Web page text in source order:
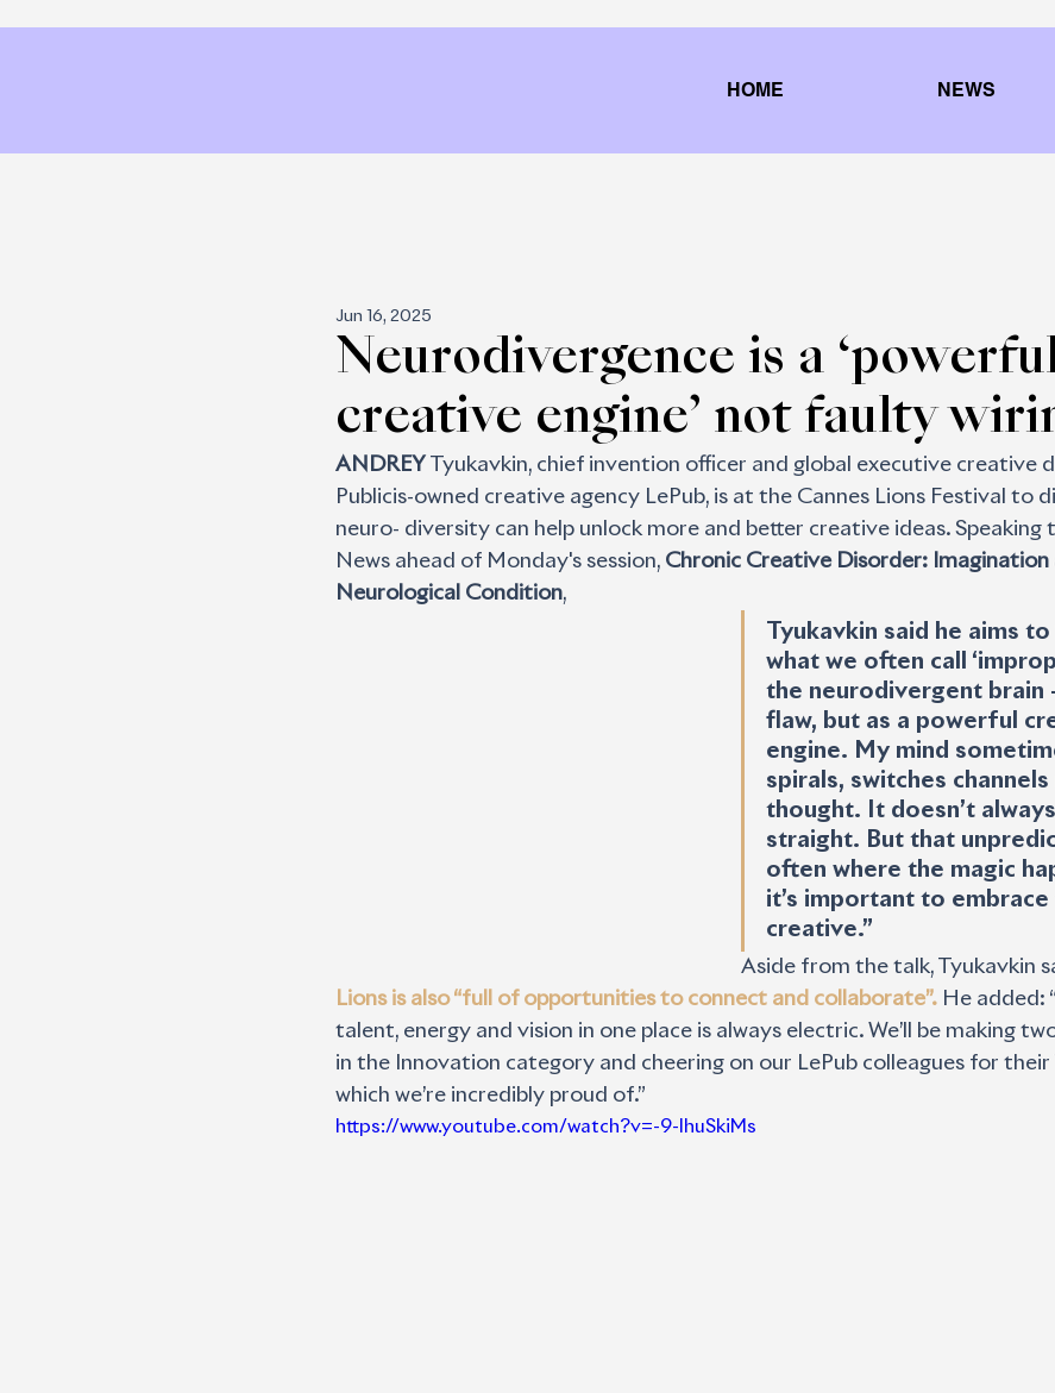
HOME NEWS
Neurodivergence is a
creative engine’ not faulty
Jun 16, 2025
ANDREY Tyukavkin, chief invention officer and global executive creative
Publicis-owned creative agency LePub, is at the Cannes Lions Festival to
neuro- diversity can help unlock more and better creative ideas. Speaking
News ahead of Monday's session, Chronic Creative Disorder: Imagination
Neurological Condition,
Tyukavkin said he aims
what we often call
the neurodivergent brain
flaw, but as a powerful
engine. My mind
spirals, switches channels
thought. It doesn’t
straight. But that
often where the magic
it’s important to embrace
creative.”
Aside from the talk, Tyukavkin
Lions is also “full of opportunities to connect and collaborate”. He added:
talent, energy and vision in one place is always electric. We’ll be making
in the Innovation category and cheering on our LePub colleagues for
which we’re incredibly proud of.”
https://www.youtube.com/watch?v=-9-lhuSkiMs